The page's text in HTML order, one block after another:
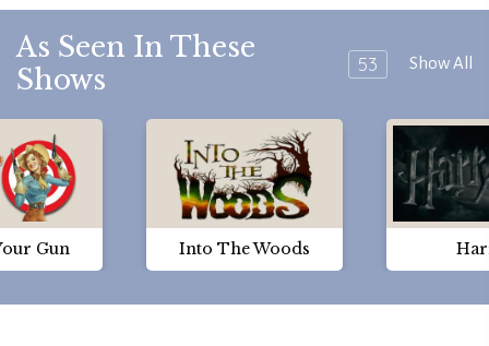
As Seen In These
Shows
53 Show All
Gun Into The Woods